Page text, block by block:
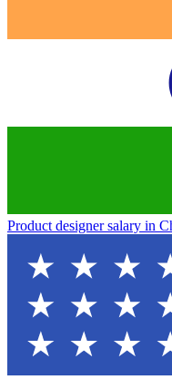
Product designer salary in